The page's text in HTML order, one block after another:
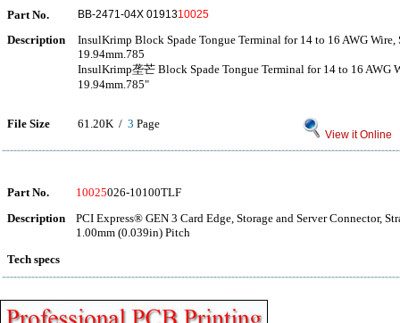
Part No. BB-2471-04X 0191310025
Description
InsulKrimp Block Spade Tongue Terminal for 14 to 16 AWG Wire,
19.94mm.785
InsulKrimp垄芒 Block Spade Tongue Terminal for 14 to 16 AWG
19.94mm.785"
File Size 61.20K / 3 Page
View it Online
Part No. 10025026-10100TLF
Description
PCI Express® GEN 3 Card Edge, Storage and Server Connector,
1.00mm (0.039in) Pitch
Tech specs